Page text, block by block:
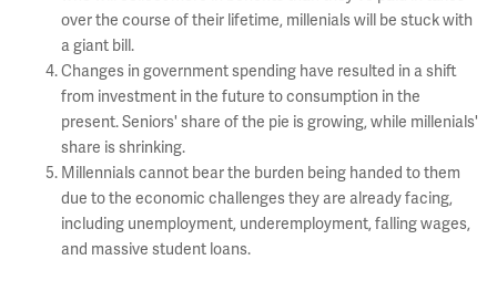
over the course of their lifetime, millenials will be stuck with
a giant bill.
Changes in government spending have resulted in a shift
from investment in the future to consumption in the
present. Seniors' share of the pie is growing, while millenials'
share is shrinking.
Millennials cannot bear the burden being handed to them
due to the economic challenges they are already facing,
including unemployment, underemployment, falling wages,
and massive student loans.